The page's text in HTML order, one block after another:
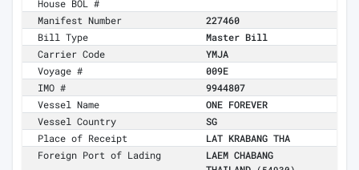
House BOL #
Manifest Number
227460
Bill Type
Master Bill
Carrier Code
YMJA
Voyage #
009E
IMO #
9944807
Vessel Name
ONE FOREVER
Vessel Country
SG
Place of Receipt
LAT KRABANG THA
Foreign Port of Lading
LAEM CHABANG